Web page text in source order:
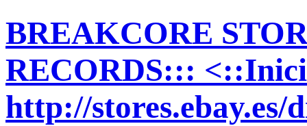
BREAKCORE
RECORDS:::
http://stores.ebay.es/